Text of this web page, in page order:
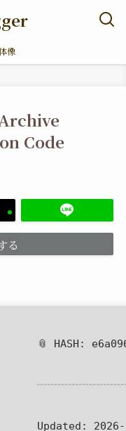
像
Code
る
📎 HASH:
Updated: